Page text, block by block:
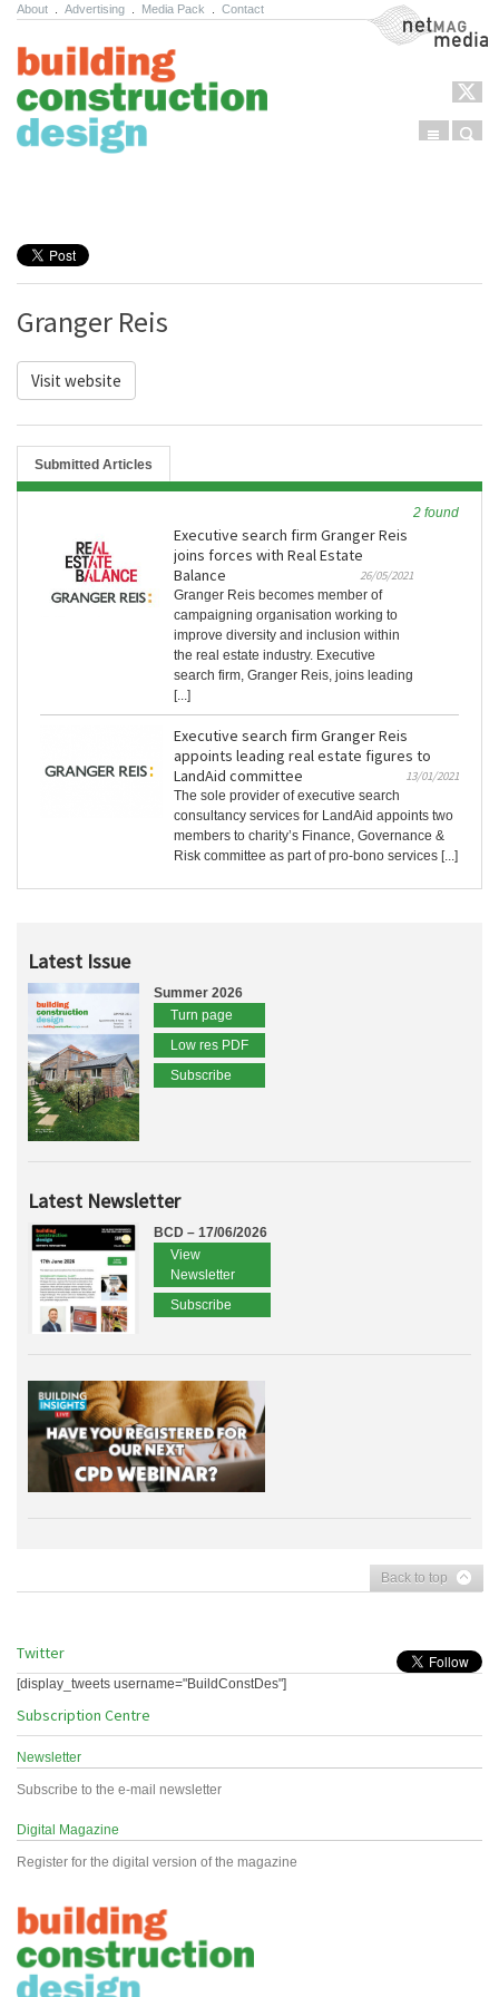
About Advertising Media Pack Contact NetMag Media
Menu
Granger Reis
Visit website
Submitted Articles
2 found
Executive search firm Granger Reis
joins forces with Real Estate
Balance
26/05/2021
Granger Reis becomes member of
campaigning organisation working to
improve diversity and inclusion within
the real estate industry. Executive
search firm, Granger Reis, joins leading
[...]
Executive search firm Granger Reis
appoints leading real estate figures to
LandAid committee
13/01/2021
The sole provider of executive search
consultancy services for LandAid appoints two
members to charity’s Finance, Governance &
Risk committee as part of pro-bono services [...]
Latest Issue
Summer 2026
Turn page
Low res PDF
Subscribe
Latest Newsletter
BCD – 17/06/2026
View
Newsletter
Subscribe
Back to top
Twitter
[display_tweets username="BuildConstDes"]
Subscription Centre
Newsletter
Subscribe to the e-mail newsletter
Digital Magazine
Register for the digital version of the magazine